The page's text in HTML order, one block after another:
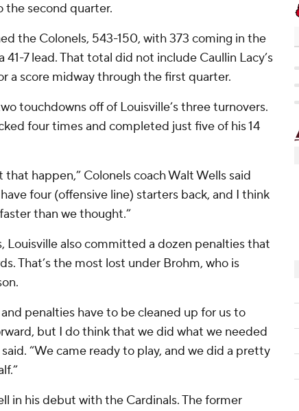
the second quarter.
the Colonels, 543-150, with 373 coming in the
7 lead. That total did not include Caullin Lacy’s
a score midway through the first quarter.
touchdowns off of Louisville’s three turnovers.
four times and completed just five of his 14
that happen,” Colonels coach Walt Wells said
four (offensive line) starters back, and I think
than we thought.”
Louisville also committed a dozen penalties that
That’s the most lost under Brohm, who is
penalties have to be cleaned up for us to
but I do think that we did what we needed
“We came ready to play, and we did a pretty
in his debut with the Cardinals. The former